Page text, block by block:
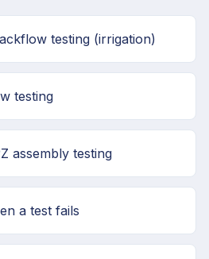
testing (irrigation)
testing
assembly testing
a test fails